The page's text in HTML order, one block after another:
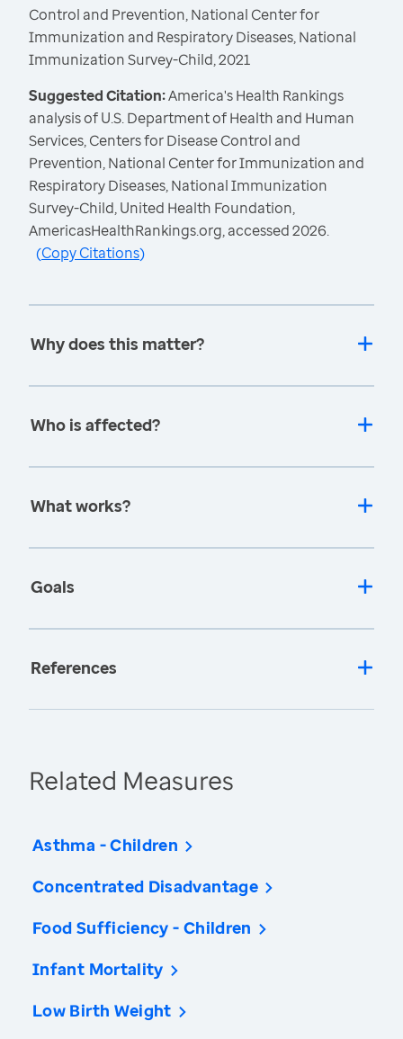
Control and Prevention, National Center for
Immunization and Respiratory Diseases, National
Immunization Survey-Child, 2021
Suggested Citation:America's Health Rankings
analysis of U.S. Department of Health and Human
Services, Centers for Disease Control and
Prevention, National Center for Immunization and
Respiratory Diseases, National Immunization
Survey-Child, United Health Foundation,
AmericasHealthRankings.org, accessed 2026.
(Copy Citations)
Why does this matter?
Who is affected?
What works?
Goals
References
Related Measures
Asthma - Children
Concentrated Disadvantage
Food Sufficiency - Children
Infant Mortality
Low Birth Weight